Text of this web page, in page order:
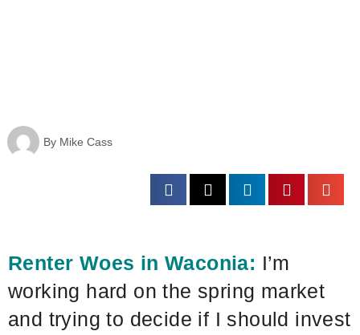
By Mike Cass
Renter Woes in Waconia: I’m
working hard on the spring market
and trying to decide if I should invest